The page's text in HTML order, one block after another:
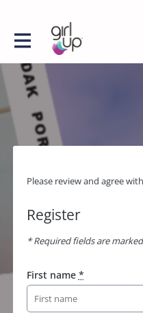
Please review and agree
Register
* Required fields are
First name *